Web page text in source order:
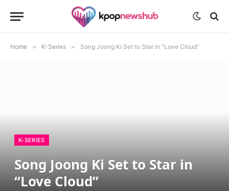
Home » K-Series » Song Joong Ki Set to Star in “Love Cloud”
K-SERIES
Song Joong Ki Set to Star in
“Love Cloud”